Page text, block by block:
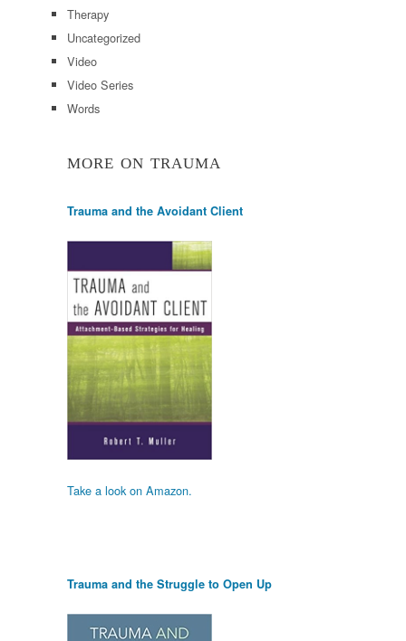
Therapy
Uncategorized
Video
Video Series
Words
MORE ON TRAUMA
Trauma and the Avoidant Client
Take a look on Amazon.
Trauma and the Struggle to Open Up